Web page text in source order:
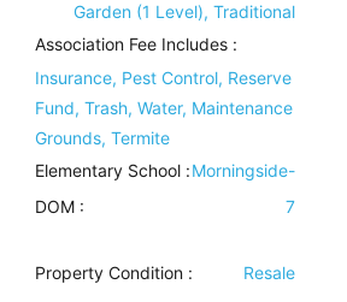
Garden (1 Level), Traditional
Association Fee Includes :
Insurance, Pest Control, Reserve
Fund, Trash, Water, Maintenance
Grounds, Termite
Elementary School :Morningside-
DOM : 7
Property Condition : Resale